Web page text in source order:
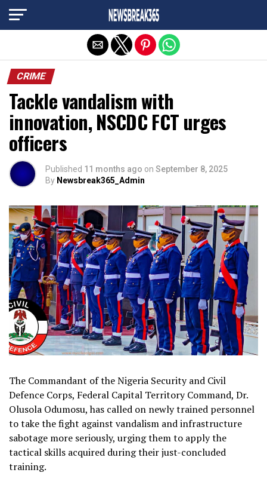
CRIME
Tackle vandalism with
innovation, NSCDC FCT urges
officers
Published 11 months ago on September 8, 2025
By Newsbreak365_Admin
The Commandant of the Nigeria Security and Civil
Defence Corps, Federal Capital Territory Command, Dr.
Olusola Odumosu, has called on newly trained personnel
to take the fight against vandalism and infrastructure
sabotage more seriously, urging them to apply the
tactical skills acquired during their just-concluded
training.
Exit mobile version